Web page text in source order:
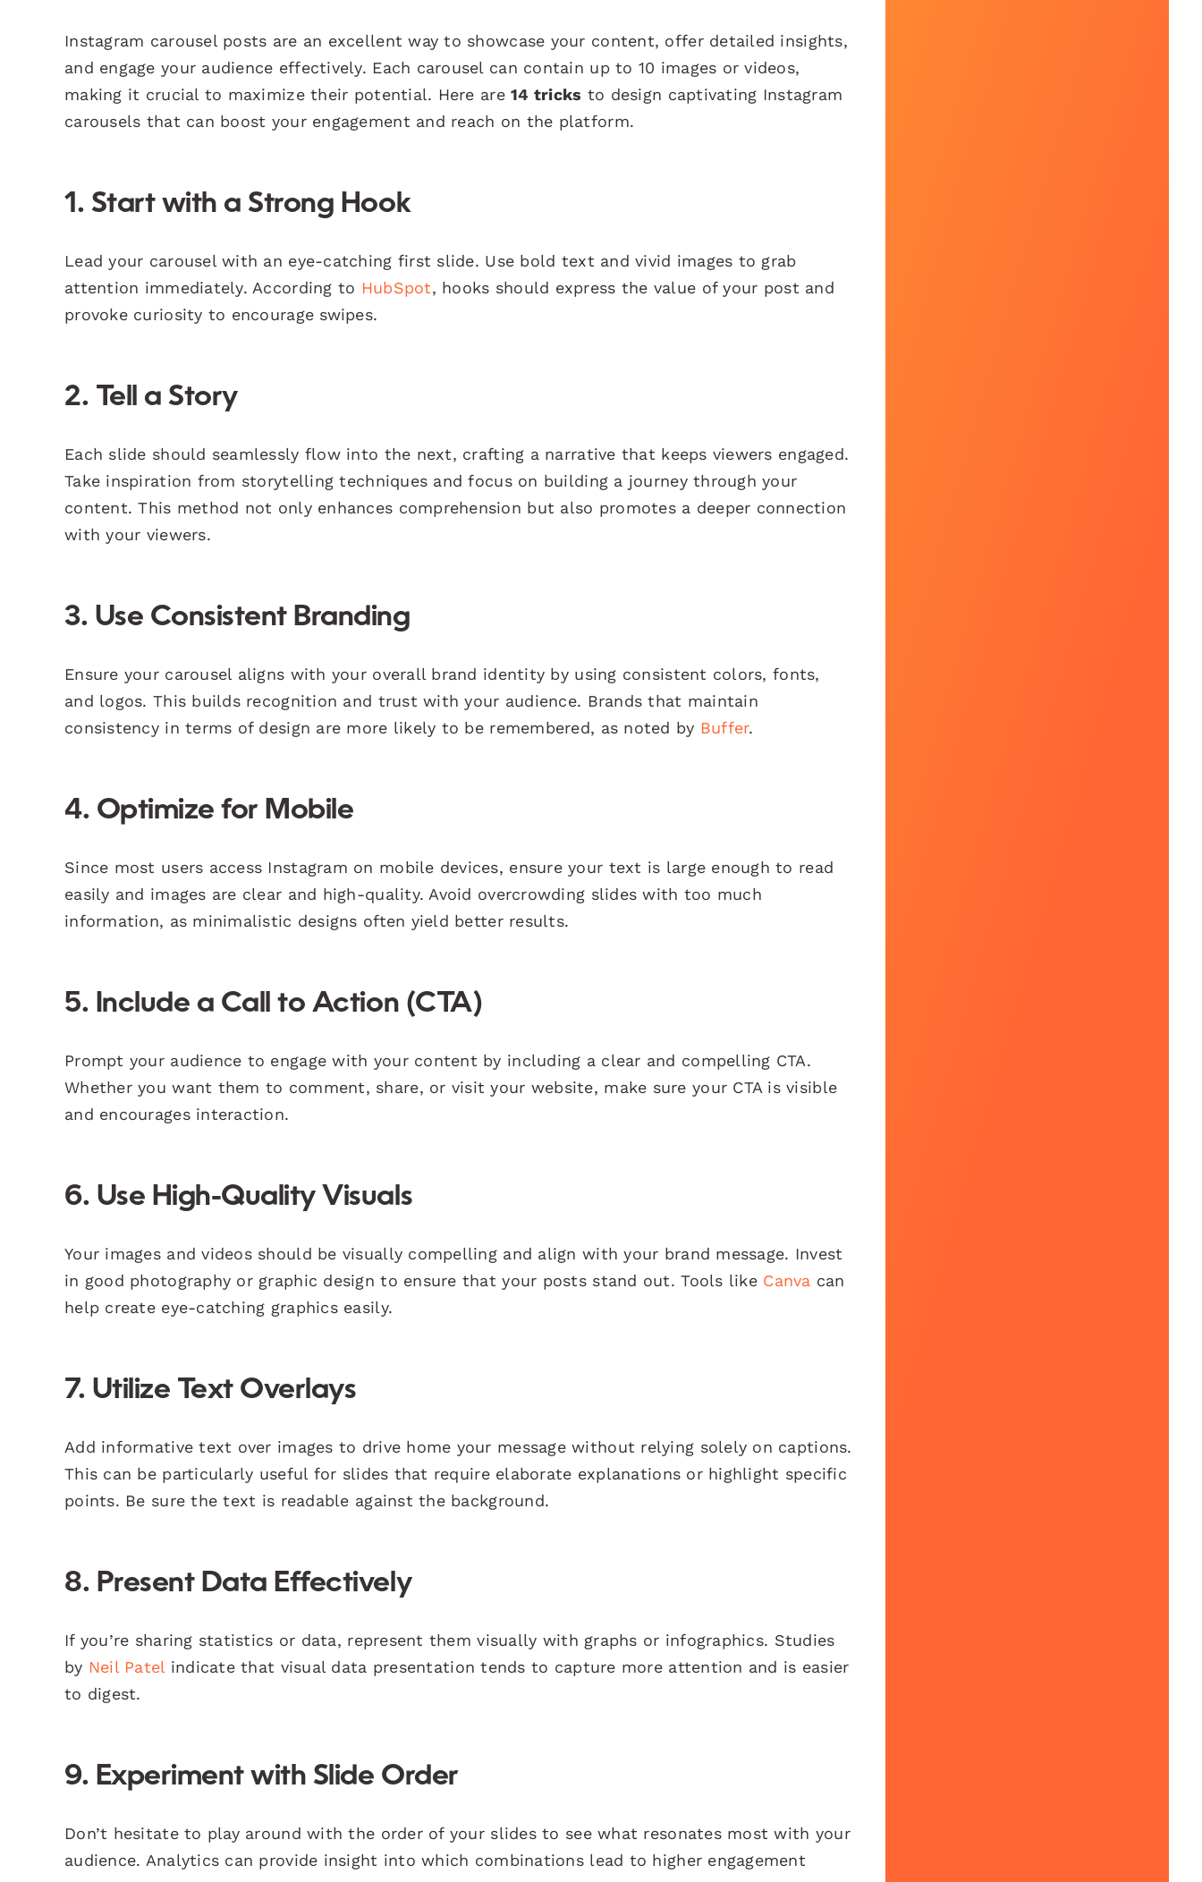
Instagram carousel posts are an excellent way to showcase your content, offer detailed insights,
and engage your audience effectively. Each carousel can contain up to 10 images or videos,
making it crucial to maximize their potential. Here are14 tricks to design captivating Instagram
carousels that can boost your engagement and reach on the platform.
1. Start with a Strong Hook
Lead your carousel with an eye-catching first slide. Use bold text and vivid images to grab
attention immediately. According to HubSpot, hooks should express the value of your post and
provoke curiosity to encourage swipes.
2. Tell a Story
Each slide should seamlessly flow into the next, crafting a narrative that keeps viewers engaged.
Take inspiration from storytelling techniques and focus on building a journey through your
content. This method not only enhances comprehension but also promotes a deeper connection
with your viewers.
3. Use Consistent Branding
Ensure your carousel aligns with your overall brand identity by using consistent colors, fonts,
and logos. This builds recognition and trust with your audience. Brands that maintain
consistency in terms of design are more likely to be remembered, as noted by Buffer.
4. Optimize for Mobile
Since most users access Instagram on mobile devices, ensure your text is large enough to read
easily and images are clear and high-quality. Avoid overcrowding slides with too much
information, as minimalistic designs often yield better results.
5. Include a Call to Action (CTA)
Prompt your audience to engage with your content by including a clear and compelling CTA.
Whether you want them to comment, share, or visit your website, make sure your CTA is visible
and encourages interaction.
6. Use High-Quality Visuals
Your images and videos should be visually compelling and align with your brand message. Invest
in good photography or graphic design to ensure that your posts stand out. Tools like Canva can
help create eye-catching graphics easily.
7. Utilize Text Overlays
Add informative text over images to drive home your message without relying solely on captions.
This can be particularly useful for slides that require elaborate explanations or highlight specific
points. Be sure the text is readable against the background.
8. Present Data Effectively
If you’re sharing statistics or data, represent them visually with graphs or infographics. Studies
by Neil Patel indicate that visual data presentation tends to capture more attention and is easier
to digest.
9. Experiment with Slide Order
Don’t hesitate to play around with the order of your slides to see what resonates most with your
audience. Analytics can provide insight into which combinations lead to higher engagement